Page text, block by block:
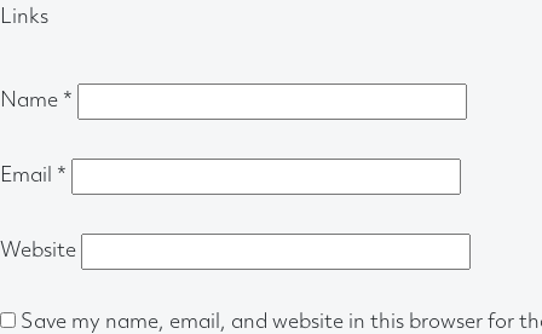
Links
Name *
Email *
Website
Save my name, email, and website in this browser for